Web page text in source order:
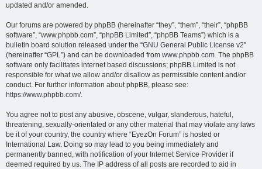
updated and/or amended.
Our forums are powered by phpBB (hereinafter “they”, “them”, “their”, “phpBB
software”, “www.phpbb.com”, “phpBB Limited”, “phpBB Teams”) which is a
bulletin board solution released under the “GNU General Public License v2”
(hereinafter “GPL”) and can be downloaded from www.phpbb.com. The phpBB
software only facilitates internet based discussions; phpBB Limited is not
responsible for what we allow and/or disallow as permissible content and/or
conduct. For further information about phpBB, please see:
https://www.phpbb.com/.
You agree not to post any abusive, obscene, vulgar, slanderous, hateful,
threatening, sexually-orientated or any other material that may violate any laws
be it of your country, the country where “EyezOn Forum” is hosted or
International Law. Doing so may lead to you being immediately and
permanently banned, with notification of your Internet Service Provider if
deemed required by us. The IP address of all posts are recorded to aid in